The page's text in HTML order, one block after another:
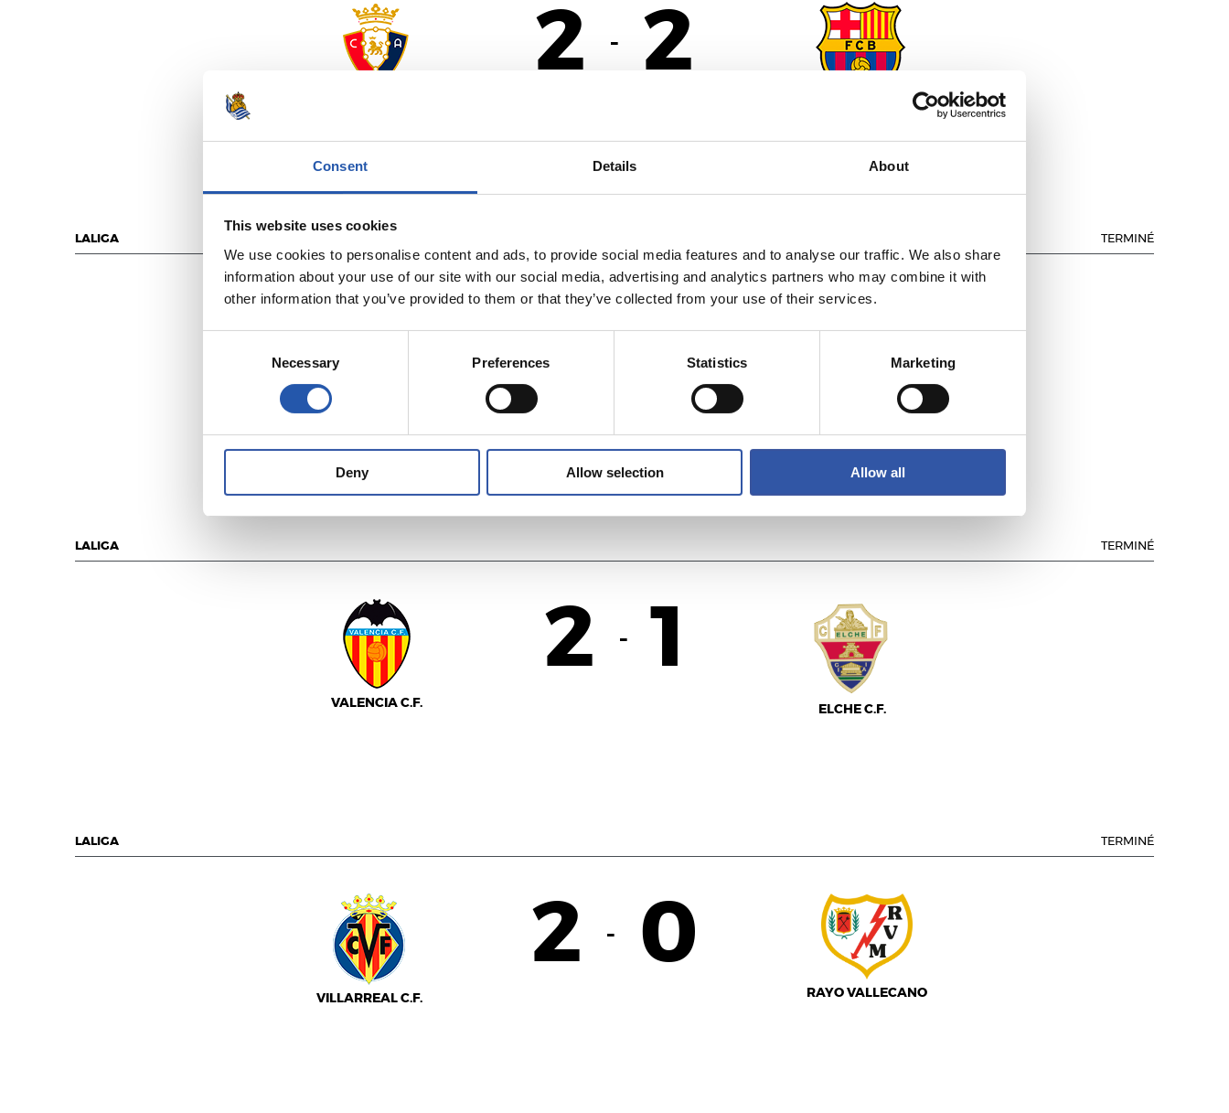
Consent Details About
This website uses cookies
We use cookies to personalise content and ads, to provide social media features and to analyse our traffic. We also share
information about your use of our site with our social media, advertising and analytics partners who may combine it with
other information that you’ve provided to them or that they’ve collected from your use of their services.
Necessary Preferences Statistics Marketing
Deny Allow selection Allow all
2 - 2
F.C. BARCELONA
LALIGA TERMINÉ
REAL MADRID
2 - 0
ATLÉTICO DE MADRID
LALIGA TERMINÉ
VALENCIA C.F.
2 - 1
ELCHE C.F.
LALIGA TERMINÉ
VILLARREAL C.F.
2 - 0
RAYO VALLECANO